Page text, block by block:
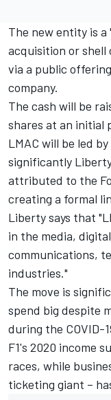
The new entity is a
acquisition or shell
via a public
company.
The cash will be
shares at an initial
LMAC will be led
significantly
attributed to the
creating a formal
Liberty says that
in the media,
communications,
industries."
The move is
spend big despite
during the COVID-
F1's 2020 income
races, while
ticketing giant –